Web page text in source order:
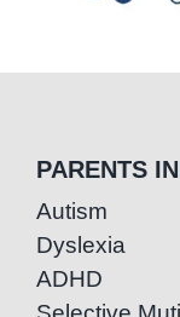
PARENTS
Autism
Dyslexia
ADHD